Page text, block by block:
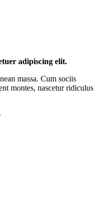
adipiscing elit.
massa. Cum sociis
montes, nascetur ridiculus